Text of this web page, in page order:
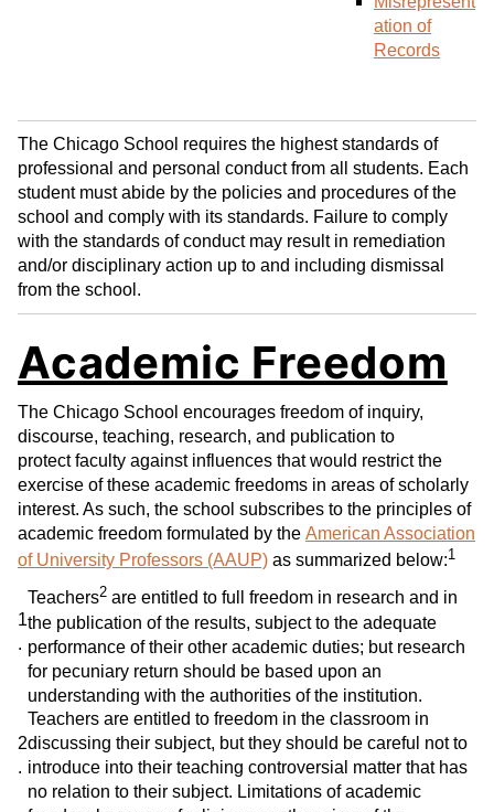
ation of
Records
The Chicago School requires the highest standards of
professional and personal conduct from all students. Each
student must abide by the policies and procedures of the
school and comply with its standards. Failure to comply
with the standards of conduct may result in remediation
and/or disciplinary action up to and including dismissal
from the school.
Academic Freedom
The Chicago School encourages freedom of inquiry,
discourse, teaching, research, and publication to
protect faculty against influences that would restrict the
exercise of these academic freedoms in areas of scholarly
interest. As such, the school subscribes to the principles of
academic freedom formulated by the American Association
of University Professors (AAUP) as summarized below:1
1
.
Teachers2 are entitled to full freedom in research and in
the publication of the results, subject to the adequate
performance of their other academic duties; but research
for pecuniary return should be based upon an
understanding with the authorities of the institution.
2
.
Teachers are entitled to freedom in the classroom in
discussing their subject, but they should be careful not to
introduce into their teaching controversial matter that has
no relation to their subject. Limitations of academic